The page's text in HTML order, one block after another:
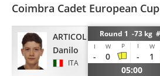
Coimbra Cadet European
ARTICOLO
Danilo
ITA
Round 1 -73 kg
I W P I W
- 0 -
1
05:00